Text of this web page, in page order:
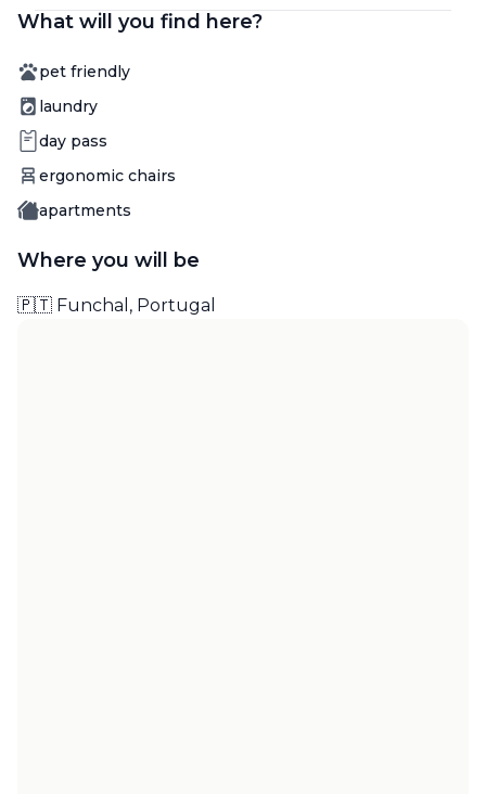
What will you find here?
Amenity
pet friendly
Amenity
laundry
Amenity
day pass
Amenity
ergonomic chairs
Amenity
apartments
Where you will be
🇵🇹 Funchal, Portugal